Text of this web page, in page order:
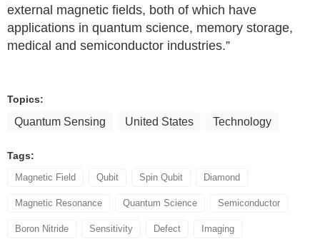
external magnetic fields, both of which have
applications in quantum science, memory storage,
medical and semiconductor industries.”
Topics:
Quantum Sensing United States Technology
Tags:
Magnetic Field Qubit Spin Qubit Diamond
Magnetic Resonance Quantum Science Semiconductor
Boron Nitride Sensitivity Defect Imaging